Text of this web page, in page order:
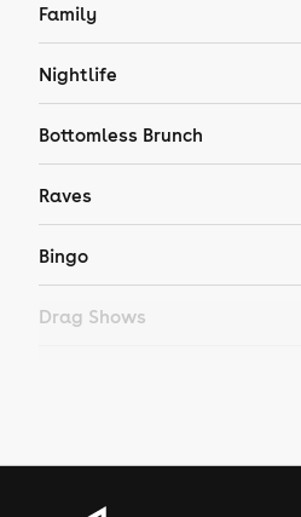
Family
Nightlife
Bottomless Brunch
Raves
Bingo
Drag Shows